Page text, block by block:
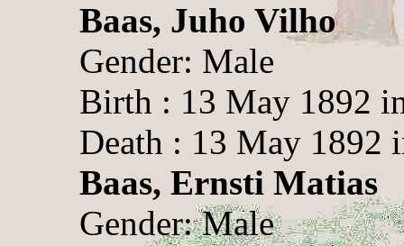
Baas, Juho Vilho
Gender: Male
Birth : 13 May 1892
Death : 13 May 1892
Baas, Ernsti Matias
Gender: Male